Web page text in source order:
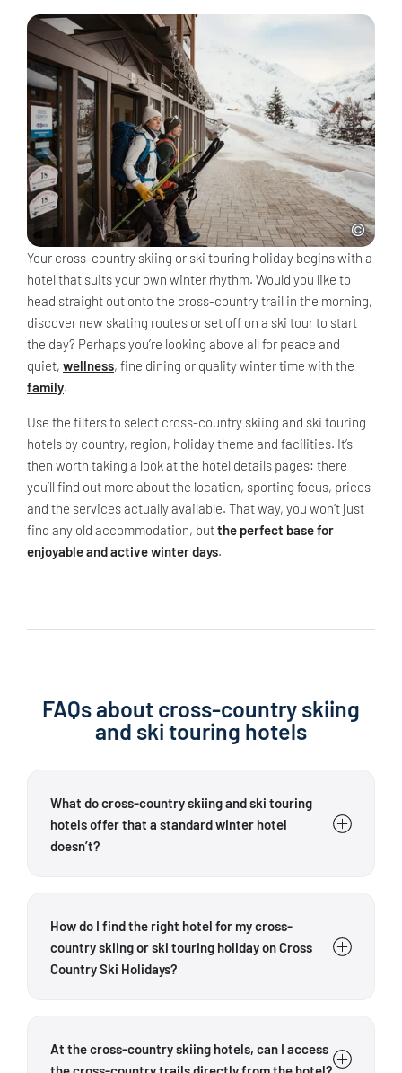
Your cross-country skiing or ski touring holiday begins with a
hotel that suits your own winter rhythm. Would you like to
head straight out onto the cross-country trail in the morning,
discover new skating routes or set off on a ski tour to start
the day? Perhaps you’re looking above all for peace and
quiet, wellness, fine dining or quality winter time with the
family.
Use the filters to select cross-country skiing and ski touring
hotels by country, region, holiday theme and facilities. It’s
then worth taking a look at the hotel details pages: there
you’ll find out more about the location, sporting focus, prices
and the services actually available. That way, you won’t just
find any old accommodation, butthe perfect base for
enjoyable and active winter days.
FAQs about cross-country skiing
and ski touring hotels
What do cross-country skiing and ski touring
hotels offer that a standard winter hotel
doesn’t?
tourers. Depending on the hotel, guests can benefit
from proximity to cross-country trails, regional
touring advice, ski storage rooms, drying facilities,
One key difference is the hosts’ specialist
How do I find the right hotel for my cross-
country skiing or ski touring holiday on Cross
Country Ski Holidays?
are important to you. For cross-country skiers,
At the cross-country skiing hotels, can I access